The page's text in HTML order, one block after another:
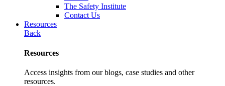
The Safety Institute
Contact Us
Resources
Back
Resources
Access insights from our blogs, case studies and other
resources.